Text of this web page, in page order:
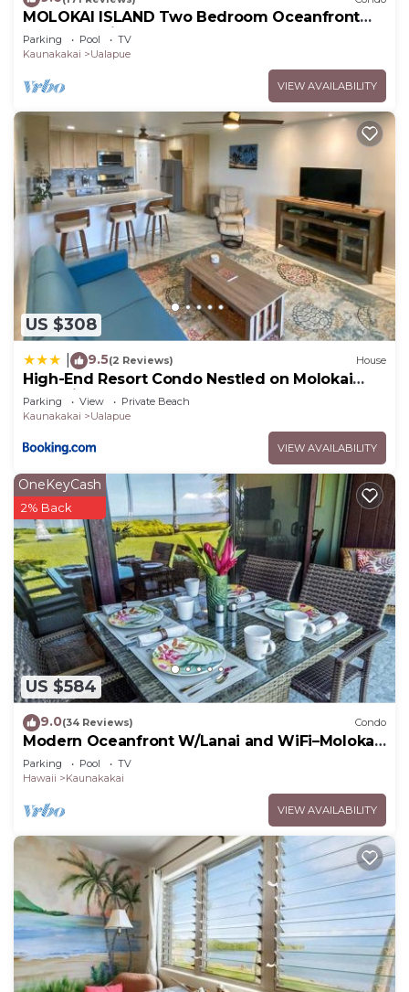
MOLOKAI ISLAND Two Bedroom Oceanfront
Top End Unit!
Parking Pool
TV
Kaunakakai
Ualapue
VIEW AVAILABILITY
US $308
9.5(2 Reviews) House
High-End Resort Condo Nestled on Molokai
Shoreline
Parking View
Private Beach
Kaunakakai
Ualapue
VIEW AVAILABILITY
US $584
OneKeyCash
2% Back
9.0(34 Reviews) Condo
Modern Oceanfront W/Lanai and WiFi–Molokai
Shores
Parking Pool
TV
Hawaii
Kaunakakai
VIEW AVAILABILITY